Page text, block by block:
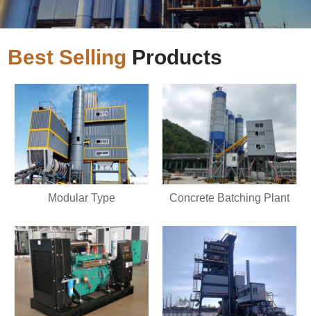
Best Selling Products
Modular Type Concrete Batching Plant